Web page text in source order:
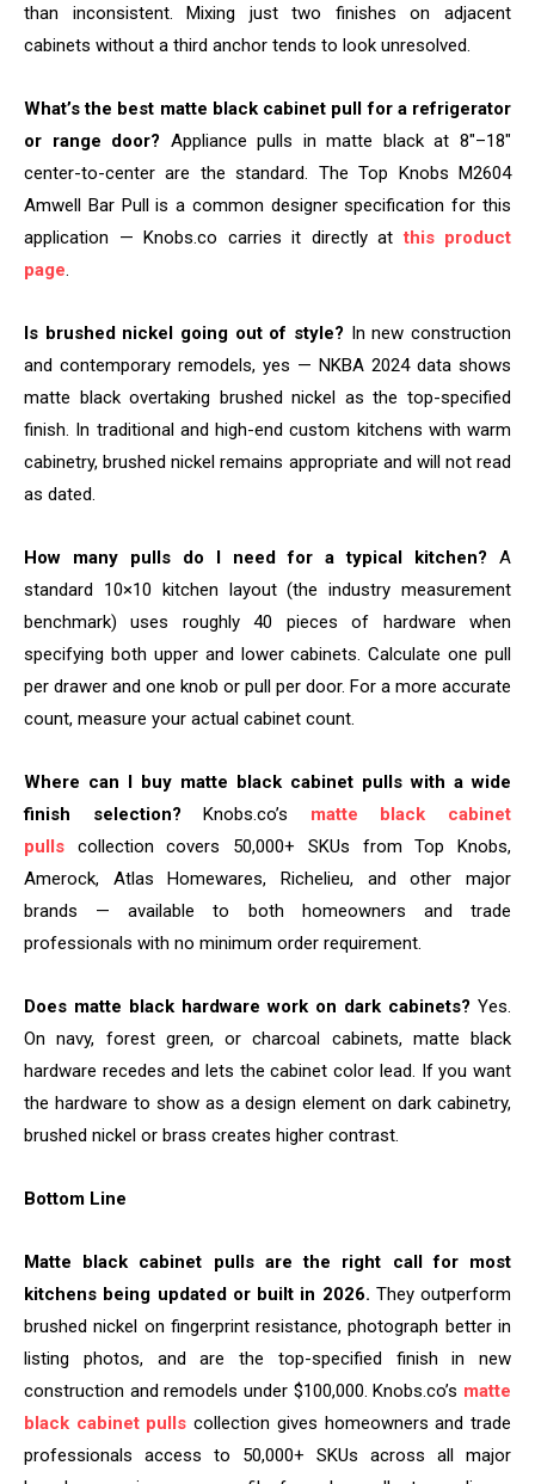
than inconsistent. Mixing just two finishes on adjacent
cabinets without a third anchor tends to look unresolved.
What’s the best matte black cabinet pull for a refrigerator
or range door? Appliance pulls in matte black at 8″–18″
center-to-center are the standard. The Top Knobs M2604
Amwell Bar Pull is a common designer specification for this
application — Knobs.co carries it directly atthis product
page.
Is brushed nickel going out of style? In new construction
and contemporary remodels, yes — NKBA 2024 data shows
matte black overtaking brushed nickel as the top-specified
finish. In traditional and high-end custom kitchens with warm
cabinetry, brushed nickel remains appropriate and will not read
as dated.
How many pulls do I need for a typical kitchen? A
standard 10×10 kitchen layout (the industry measurement
benchmark) uses roughly 40 pieces of hardware when
specifying both upper and lower cabinets. Calculate one pull
per drawer and one knob or pull per door. For a more accurate
count, measure your actual cabinet count.
Where can I buy matte black cabinet pulls with a wide
finish selection? Knobs.co’s matte black cabinet
pulls collection covers 50,000+ SKUs from Top Knobs,
Amerock, Atlas Homewares, Richelieu, and other major
brands — available to both homeowners and trade
professionals with no minimum order requirement.
Does matte black hardware work on dark cabinets? Yes.
On navy, forest green, or charcoal cabinets, matte black
hardware recedes and lets the cabinet color lead. If you want
the hardware to show as a design element on dark cabinetry,
brushed nickel or brass creates higher contrast.
Bottom Line
Matte black cabinet pulls are the right call for most
kitchens being updated or built in 2026. They outperform
brushed nickel on fingerprint resistance, photograph better in
listing photos, and are the top-specified finish in new
construction and remodels under $100,000. Knobs.co’s matte
black cabinet pulls collection gives homeowners and trade
professionals access to 50,000+ SKUs across all major